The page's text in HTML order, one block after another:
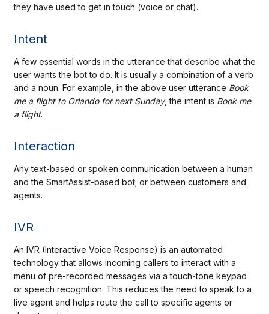
they have used to get in touch (voice or chat).
Intent
A few essential words in the utterance that describe what the
user wants the bot to do. It is usually a combination of a verb
and a noun. For example, in the above user utterance Book
me a flight to Orlando for next Sunday, the intent is Book me
a flight.
Interaction
Any text-based or spoken communication between a human
and the SmartAssist-based bot; or between customers and
agents.
IVR
An IVR (Interactive Voice Response) is an automated
technology that allows incoming callers to interact with a
menu of pre-recorded messages via a touch-tone keypad
or speech recognition. This reduces the need to speak to a
live agent and helps route the call to specific agents or